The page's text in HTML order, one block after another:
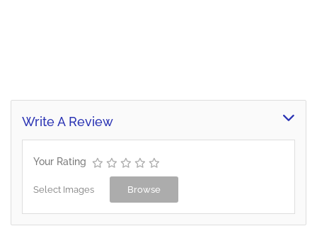
Write A Review
Your Rating
Select Images Browse